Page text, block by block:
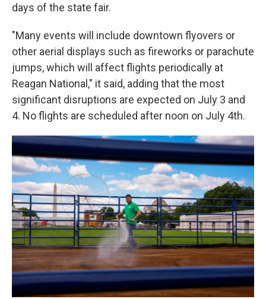
days of the state fair.
"Many events will include downtown flyovers or
other aerial displays such as fireworks or parachute
jumps, which will affect flights periodically at
Reagan National," it said, adding that the most
significant disruptions are expected on July 3 and
4. No flights are scheduled after noon on July 4th.